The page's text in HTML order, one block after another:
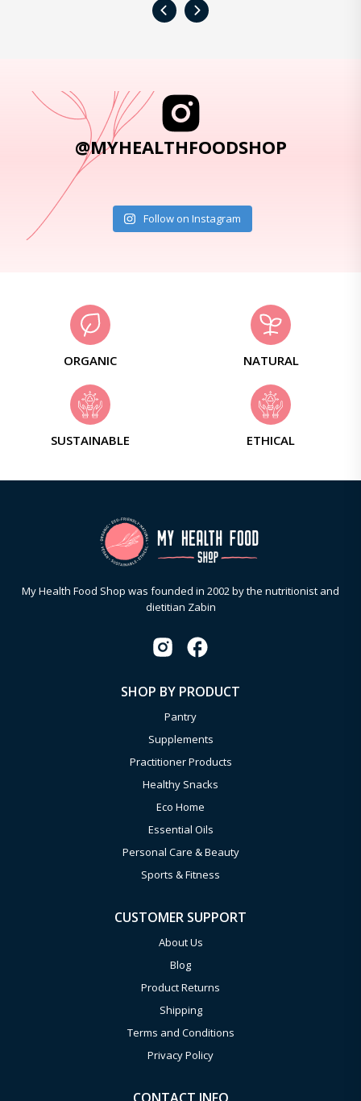
‹ ›
@MYHEALTHFOODSHOP
Follow on Instagram
ORGANIC NATURAL
SUSTAINABLE ETHICAL
My Health Food Shop was founded in 2002 by the nutritionist and
dietitian Zabin
SHOP BY PRODUCT
Pantry
Supplements
Practitioner Products
Healthy Snacks
Eco Home
Essential Oils
Personal Care & Beauty
Sports & Fitness
CUSTOMER SUPPORT
About Us
Blog
Product Returns
Shipping
Terms and Conditions
Privacy Policy